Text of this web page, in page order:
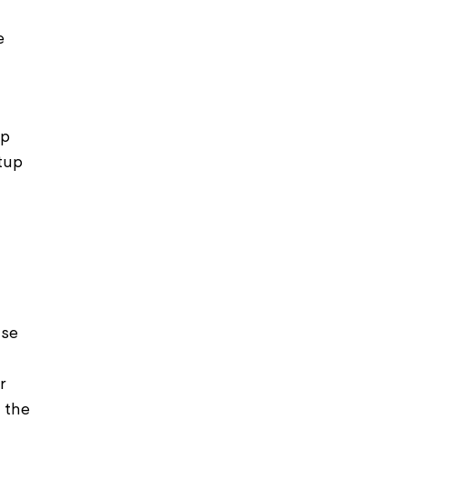
the